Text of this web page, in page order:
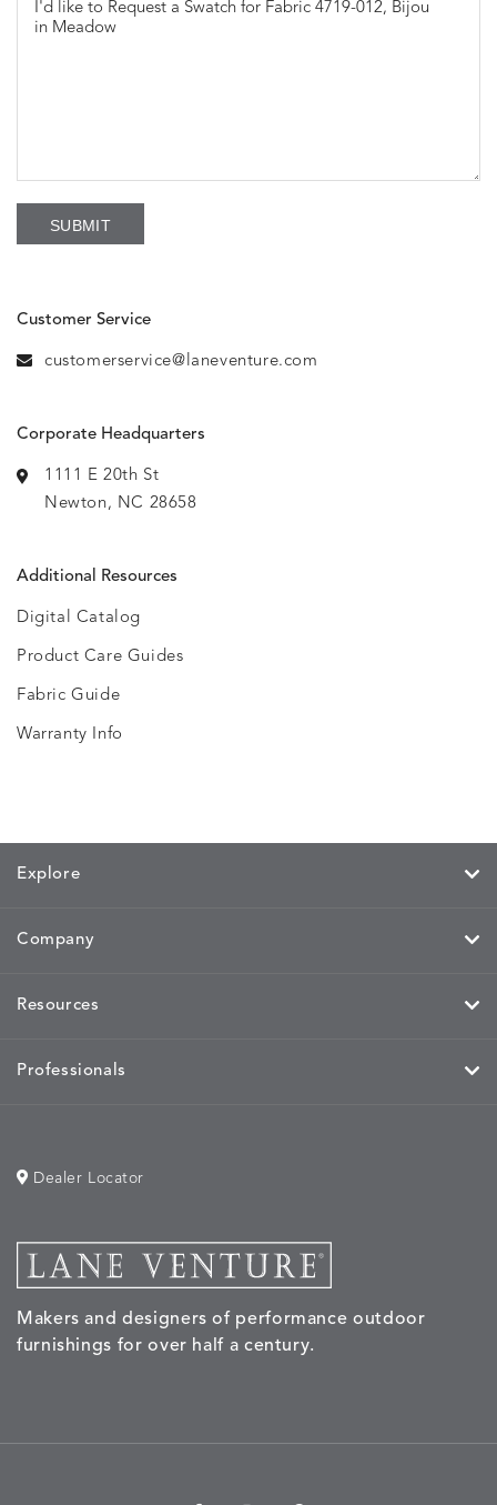
Customer Service
customerservice@laneventure.com
Corporate Headquarters
1111 E 20th St
Newton, NC 28658
Additional Resources
Digital Catalog
Product Care Guides
Fabric Guide
Warranty Info
Explore
Company
Resources
Professionals
Makers and designers of performance outdoor
furnishings for over half a century.
Dealer Locator